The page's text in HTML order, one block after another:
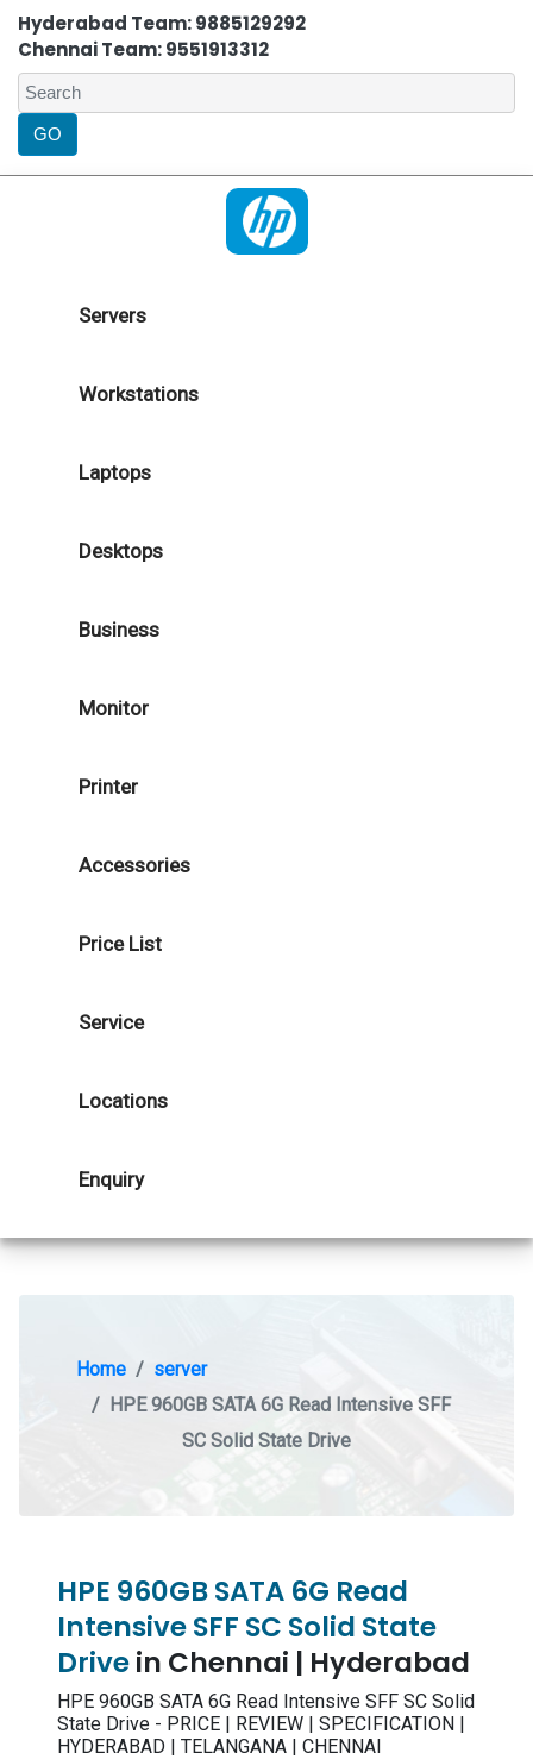
Hyderabad Team: 9885129292
Chennai Team: 9551913312
Servers
Workstations
Laptops
Desktops
Business
Monitor
Printer
Accessories
Price List
Service
Locations
Enquiry
Home
server
HPE 960GB SATA 6G Read Intensive SFF
SC Solid State Drive
HPE 960GB SATA 6G Read
Intensive SFF SC Solid State
Drivein Chennai | Hyderabad
HPE 960GB SATA 6G Read Intensive SFF SC Solid
State Drive - PRICE | REVIEW | SPECIFICATION |
HYDERABAD | TELANGANA | CHENNAI